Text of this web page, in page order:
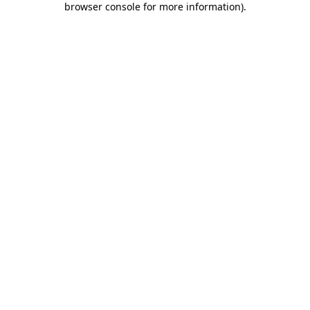
browser console for more information).